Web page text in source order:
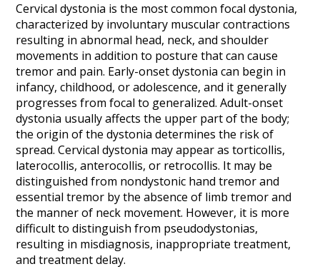
Cervical dystonia is the most common focal dystonia,
characterized by involuntary muscular contractions
resulting in abnormal head, neck, and shoulder
movements in addition to posture that can cause
tremor and pain. Early-onset dystonia can begin in
infancy, childhood, or adolescence, and it generally
progresses from focal to generalized. Adult-onset
dystonia usually affects the upper part of the body;
the origin of the dystonia determines the risk of
spread. Cervical dystonia may appear as torticollis,
laterocollis, anterocollis, or retrocollis. It may be
distinguished from nondystonic hand tremor and
essential tremor by the absence of limb tremor and
the manner of neck movement. However, it is more
difficult to distinguish from pseudodystonias,
resulting in misdiagnosis, inappropriate treatment,
and treatment delay.